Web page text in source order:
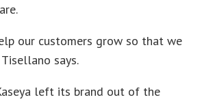
our customers grow so that we
says.
left its brand out of the